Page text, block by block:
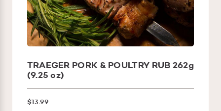
TRAEGER PORK & POULTRY RUB 262g
(9.25 oz)
$13.99